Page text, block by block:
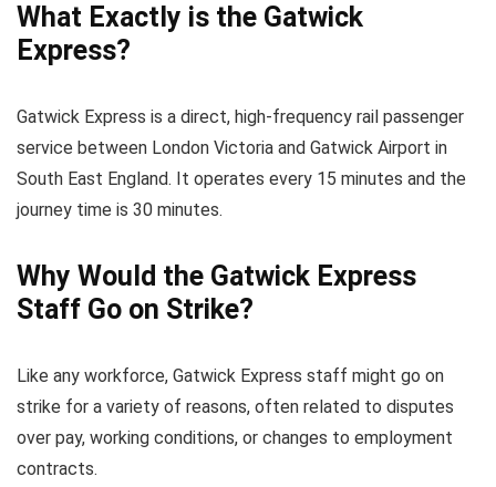
What Exactly is the Gatwick
Express?
Gatwick Express is a direct, high-frequency rail passenger
service between London Victoria and Gatwick Airport in
South East England. It operates every 15 minutes and the
journey time is 30 minutes.
Why Would the Gatwick Express
Staff Go on Strike?
Like any workforce, Gatwick Express staff might go on
strike for a variety of reasons, often related to disputes
over pay, working conditions, or changes to employment
contracts.